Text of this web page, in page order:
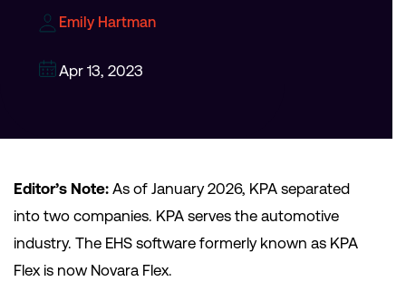
Emily Hartman
Apr 13, 2023
Editor’s Note: As of January 2026, KPA separated
into two companies. KPA serves the automotive
industry. The EHS software formerly known as KPA
Flex is now Novara Flex.